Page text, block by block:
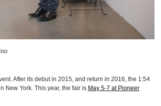
After its debut in 2015, and return in 2016, the 1:54
New York. This year, the fair is May 5-7 at Pioneer